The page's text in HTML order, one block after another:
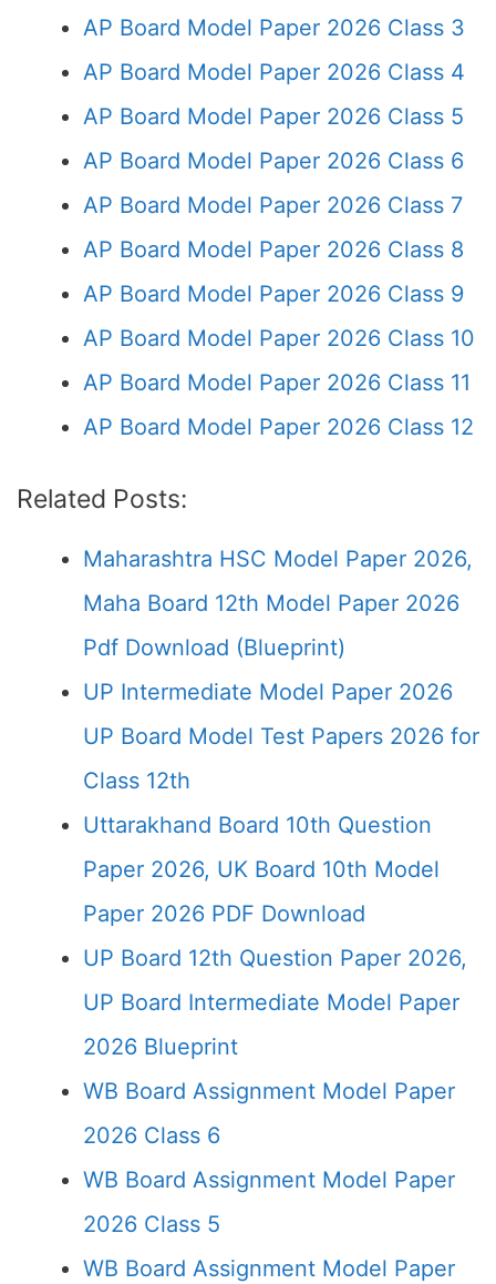
AP Board Model Paper 2026 Class 3
AP Board Model Paper 2026 Class 4
AP Board Model Paper 2026 Class 5
AP Board Model Paper 2026 Class 6
AP Board Model Paper 2026 Class 7
AP Board Model Paper 2026 Class 8
AP Board Model Paper 2026 Class 9
AP Board Model Paper 2026 Class 10
AP Board Model Paper 2026 Class 11
AP Board Model Paper 2026 Class 12
Related Posts:
Maharashtra HSC Model Paper 2026,
Maha Board 12th Model Paper 2026
Pdf Download (Blueprint)
UP Intermediate Model Paper 2026
UP Board Model Test Papers 2026 for
Class 12th
Uttarakhand Board 10th Question
Paper 2026, UK Board 10th Model
Paper 2026 PDF Download
UP Board 12th Question Paper 2026,
UP Board Intermediate Model Paper
2026 Blueprint
WB Board Assignment Model Paper
2026 Class 6
WB Board Assignment Model Paper
2026 Class 5
WB Board Assignment Model Paper